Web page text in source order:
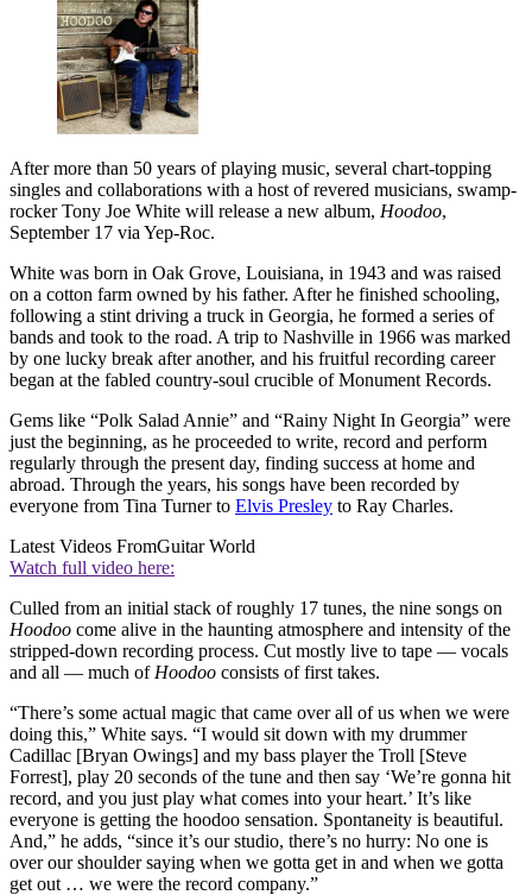
After more than 50 years of playing music, several chart-topping
singles and collaborations with a host of revered musicians, swamp-
rocker Tony Joe White will release a new album, Hoodoo,
September 17 via Yep-Roc.
White was born in Oak Grove, Louisiana, in 1943 and was raised
on a cotton farm owned by his father. After he finished schooling,
following a stint driving a truck in Georgia, he formed a series of
bands and took to the road. A trip to Nashville in 1966 was marked
by one lucky break after another, and his fruitful recording career
began at the fabled country-soul crucible of Monument Records.
Gems like “Polk Salad Annie” and “Rainy Night In Georgia” were
just the beginning, as he proceeded to write, record and perform
regularly through the present day, finding success at home and
abroad. Through the years, his songs have been recorded by
everyone from Tina Turner to Elvis Presley to Ray Charles.
Latest Videos FromGuitar World
Watch full video here:
Culled from an initial stack of roughly 17 tunes, the nine songs on
Hoodoo come alive in the haunting atmosphere and intensity of the
stripped-down recording process. Cut mostly live to tape — vocals
and all — much of Hoodoo consists of first takes.
“There’s some actual magic that came over all of us when we were
doing this,” White says. “I would sit down with my drummer
Cadillac [Bryan Owings] and my bass player the Troll [Steve
Forrest], play 20 seconds of the tune and then say ‘We’re gonna hit
record, and you just play what comes into your heart.’ It’s like
everyone is getting the hoodoo sensation. Spontaneity is beautiful.
And,” he adds, “since it’s our studio, there’s no hurry: No one is
over our shoulder saying when we gotta get in and when we gotta
get out … we were the record company.”